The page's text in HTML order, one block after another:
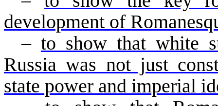
development of
– to show that white
Russia was not just
state power and imperial